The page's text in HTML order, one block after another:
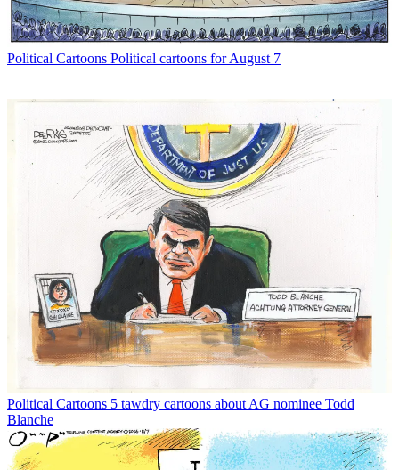
Political Cartoons Political cartoons for August 7
Political Cartoons 5 tawdry cartoons about AG nominee Todd
Blanche